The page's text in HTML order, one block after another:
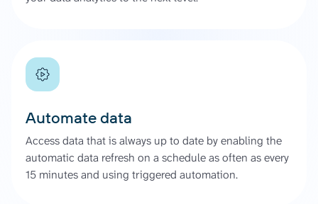
Automate data
Access data that is always up to date by enabling the
automatic data refresh on a schedule as often as every
15 minutes and using triggered automation.